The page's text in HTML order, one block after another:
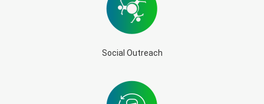
Social Outreach